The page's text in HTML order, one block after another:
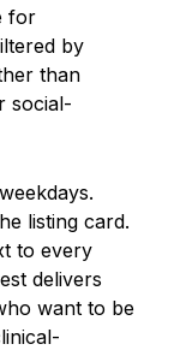
for
by
than
social-
listing card.
to every
delivers
want to be